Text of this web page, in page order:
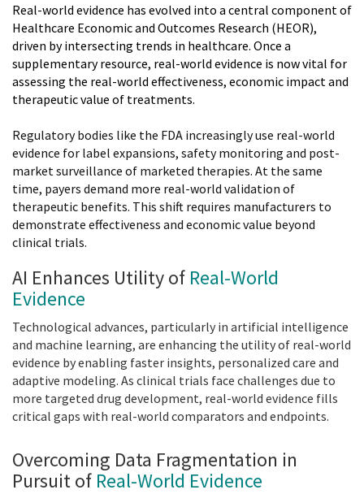
Real-world evidence has evolved into a central component of
Healthcare Economic and Outcomes Research (HEOR),
driven by intersecting trends in healthcare. Once a
supplementary resource, real-world evidence is now vital for
assessing the real-world effectiveness, economic impact and
therapeutic value of treatments.
Regulatory bodies like the FDA increasingly use real-world
evidence for label expansions, safety monitoring and post-
market surveillance of marketed therapies. At the same
time, payers demand more real-world validation of
therapeutic benefits. This shift requires manufacturers to
demonstrate effectiveness and economic value beyond
clinical trials.
AI Enhances Utility of Real-World
Evidence
Technological advances, particularly in artificial intelligence
and machine learning, are enhancing the utility of real-world
evidence by enabling faster insights, personalized care and
adaptive modeling. As clinical trials face challenges due to
more targeted drug development, real-world evidence fills
critical gaps with real-world comparators and endpoints.
Overcoming Data Fragmentation in
Pursuit of Real-World Evidence